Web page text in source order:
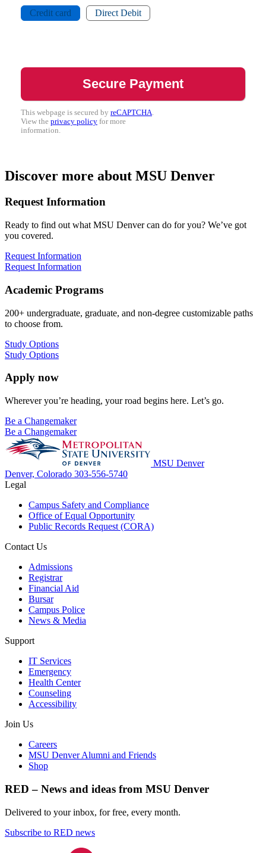
Credit card
Direct Debit
This webpage is secured by reCAPTCHA
View the privacy policy for more
information.
Discover more about MSU Denver
Request Information
Ready to find out what MSU Denver can do for you? We’ve got
you covered.
Request Information
Request Information
Academic Programs
200+ undergraduate, graduate, and non-degree customizable paths
to choose from.
Study Options
Study Options
Apply now
Wherever you’re heading, your road begins here. Let’s go.
Be a Changemaker
Be a Changemaker
MSU Denver
Denver, Colorado 303-556-5740
Legal
Campus Safety and Compliance
Office of Equal Opportunity
Public Records Request (CORA)
Contact Us
Admissions
Registrar
Financial Aid
Bursar
Campus Police
News & Media
Support
IT Services
Emergency
Health Center
Counseling
Accessibility
Join Us
Careers
MSU Denver Alumni and Friends
Shop
RED – News and ideas from MSU Denver
Delivered to your inbox, for free, every month.
Subscribe to RED news